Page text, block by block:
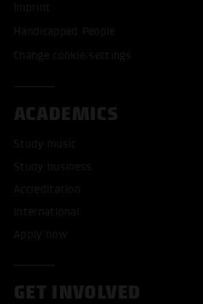
Imprint
Handicapped People
Change cookie settings
ACADEMICS
Study music
Study business
Accreditation
International
Apply now
GET INVOLVED